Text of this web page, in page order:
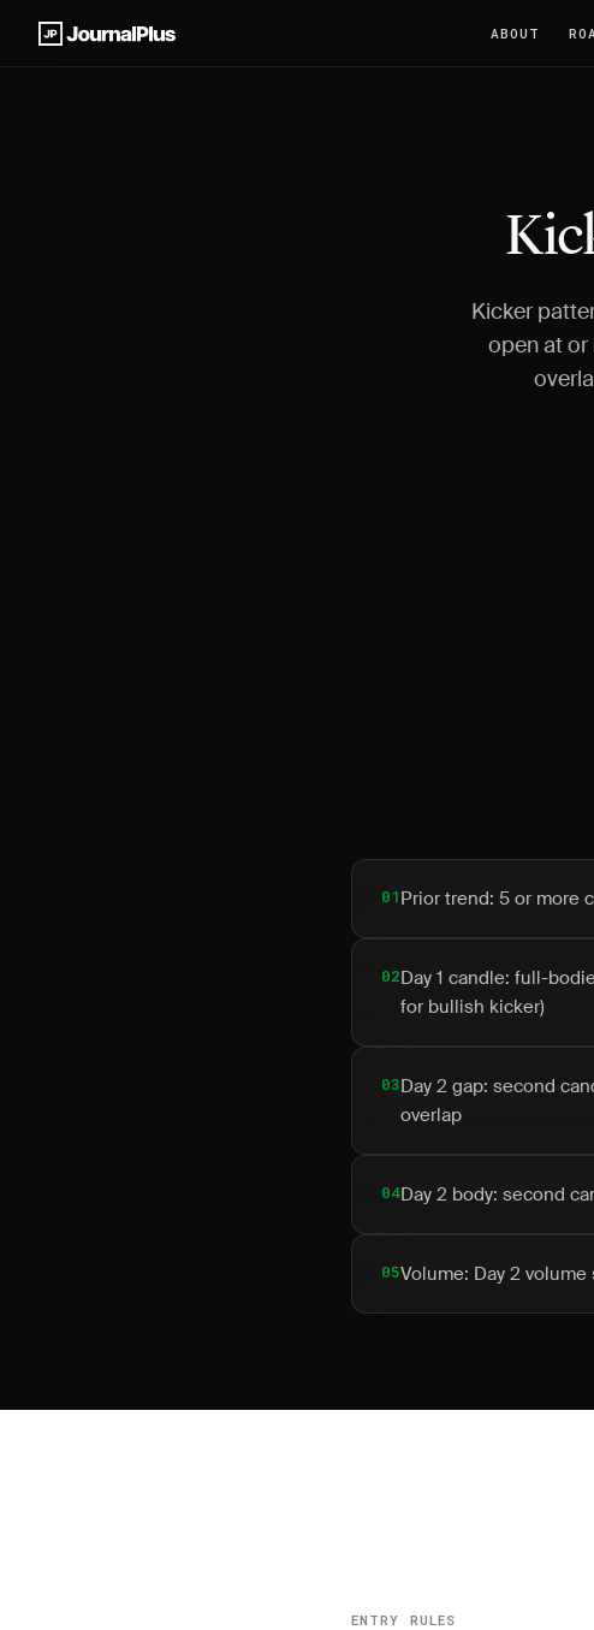
ABOUT
Kicker
open at or
01Prior trend: 5 or more
02Day 1 candle: full-
for bullish kicker)
03Day 2 gap: second
overlap
04Day 2 body: second
05Volume: Day 2
ENTRY RULES